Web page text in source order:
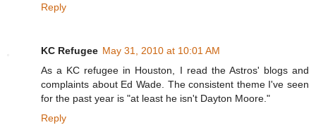
Reply
KC Refugee May 31, 2010 at 10:01 AM
As a KC refugee in Houston, I read the Astros' blogs and
complaints about Ed Wade. The consistent theme I've seen
for the past year is "at least he isn't Dayton Moore."
Reply